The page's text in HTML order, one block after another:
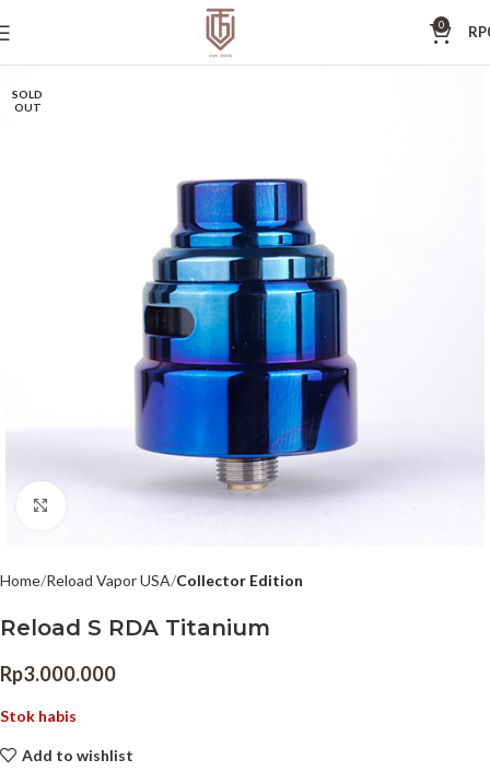
0 RP
SOLD
OUT
Home Reload Vapor USA Collector Edition
Reload S RDA Titanium
Rp3.000.000
Stok habis
Add to wishlist